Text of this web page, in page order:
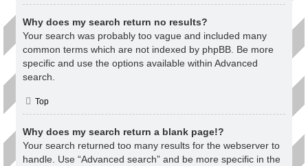
Why does my search return no results?
Your search was probably too vague and included many
common terms which are not indexed by phpBB. Be more
specific and use the options available within Advanced
search.
Top
Why does my search return a blank page!?
Your search returned too many results for the webserver to
handle. Use “Advanced search” and be more specific in the